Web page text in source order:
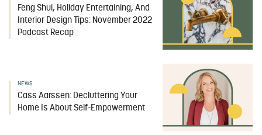
Feng Shui, Holiday Entertaining, And
Interior Design Tips: November 2022
Podcast Recap
NEWS
Cass Aarssen: Decluttering Your
Home Is About Self-Empowerment